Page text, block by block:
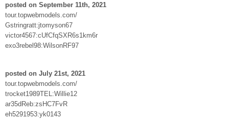
posted on September 11th, 2021
tour.topwebmodels.com/
Gstringratt:jtomyson67
victor4567:cUfCfqSXR6s1km6r
exo3rebel98:WilsonRF97
posted on July 21st, 2021
tour.topwebmodels.com/
trocket1989TEL:Willie12
ar35dReb:zsHC7FvR
eh5291953:yk0143